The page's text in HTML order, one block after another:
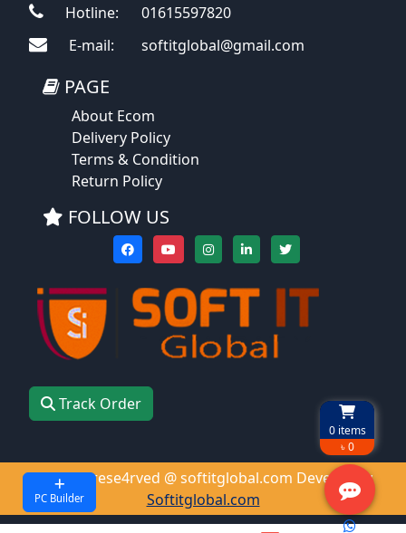
PC Builder
0items
৳ 0
Hotline:
01615597820
E-mail:
softitglobal@gmail.com
PAGE
About Ecom
Delivery Policy
Terms & Condition
Return Policy
FOLLOW US
Track Order
All right rese4rved @ softitglobal.com Develop by
Softitglobal.com